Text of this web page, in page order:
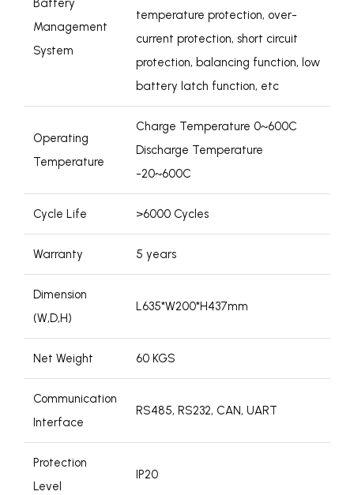
Battery
Management
System
temperature protection, over-
current protection, short circuit
protection, balancing function, low
battery latch function, etc
Operating
Temperature
Charge Temperature 0~600C
Discharge Temperature
-20~600C
Cycle Life >6000 Cycles
Warranty 5 years
Dimension
(W,D,H)
L635*W200*H437mm
Net Weight 60 KGS
Communication
Interface
RS485, RS232, CAN, UART
Protection
Level
IP20